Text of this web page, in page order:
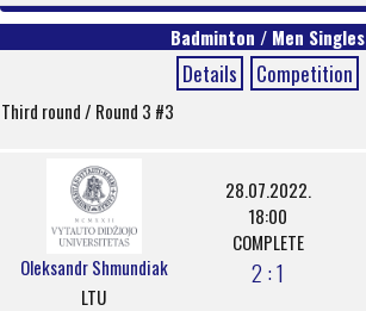
Badminton / Men Singles
Details Competition
Third round / Round 3 #3
Oleksandr Shmundiak
LTU
28.07.2022.
18:00
COMPLETE
2 : 1